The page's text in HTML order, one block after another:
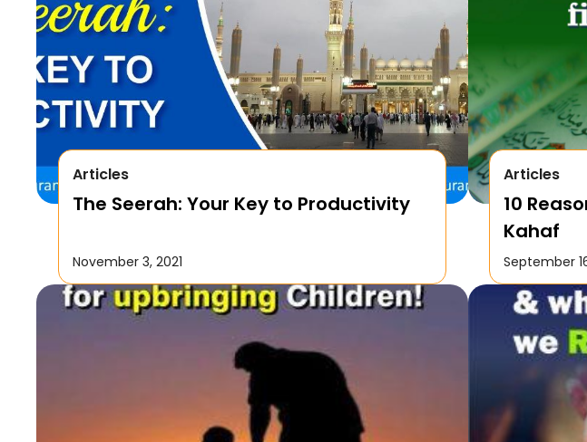
Articles
The Seerah: Your Key to Productivity
November 3, 2021
Articles
10
Kahaf
September